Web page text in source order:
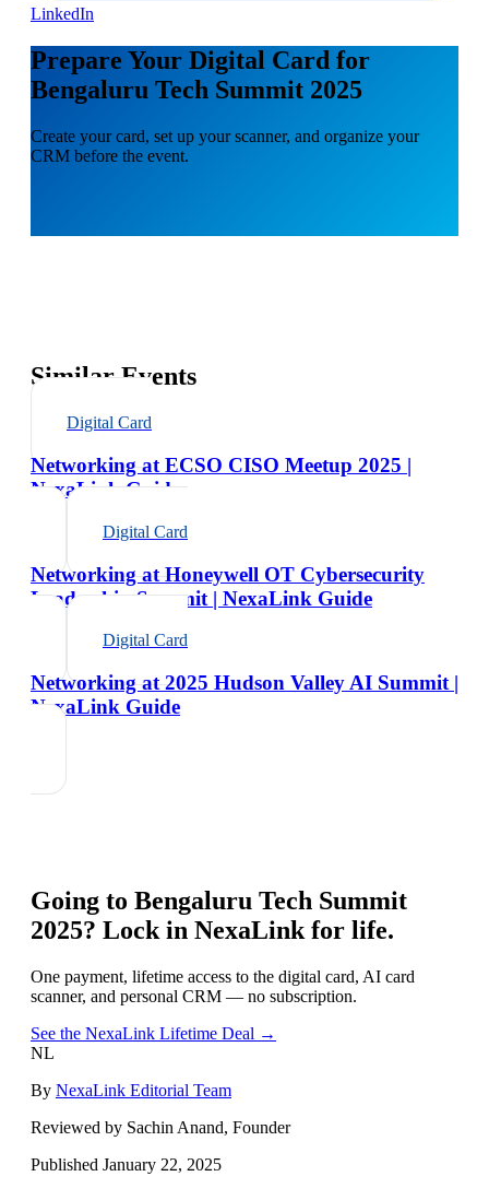
LinkedIn
Prepare Your Digital Card for
Bengaluru Tech Summit 2025
Create your card, set up your scanner, and organize your
CRM before the event.
Similar Events
Digital Card
Networking at ECSO CISO Meetup 2025 |
NexaLink Guide
Digital Card
Networking at Honeywell OT Cybersecurity
Leadership Summit | NexaLink Guide
Digital Card
Networking at 2025 Hudson Valley AI Summit |
NexaLink Guide
Going to Bengaluru Tech Summit
2025? Lock in NexaLink for life.
One payment, lifetime access to the digital card, AI card
scanner, and personal CRM — no subscription.
See the NexaLink Lifetime Deal →
NL
By NexaLink Editorial Team
Reviewed by Sachin Anand, Founder
Published January 22, 2025